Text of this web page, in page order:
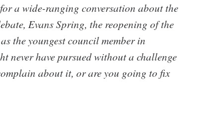
a wide-ranging conversation about the
Evans Spring, the reopening of the
the youngest council member in
never have pursued without a challenge
about it, or are you going to fix